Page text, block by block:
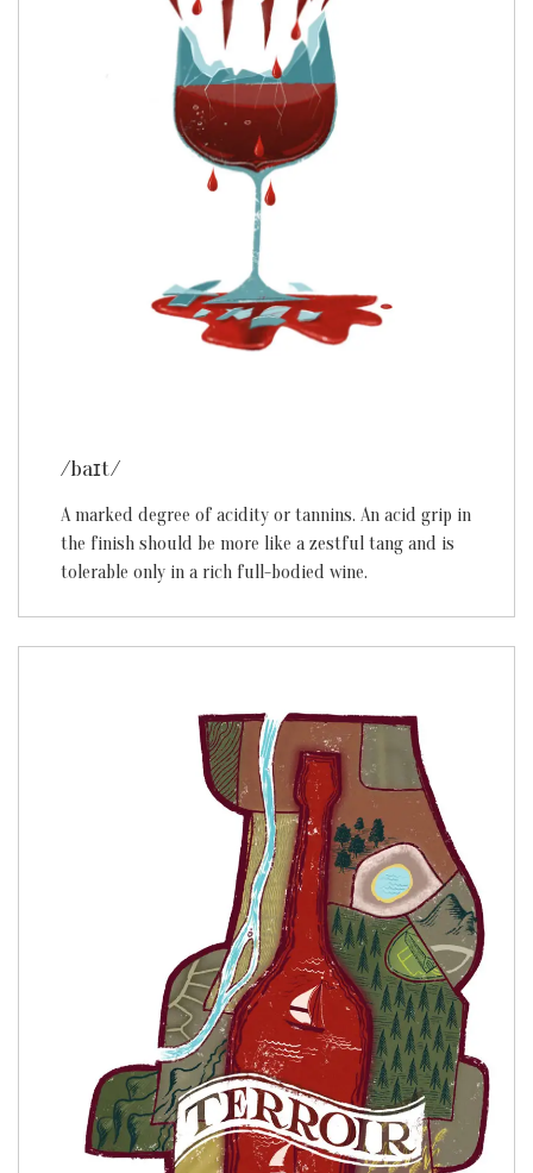
/baɪt/
A marked degree of acidity or tannins. An acid grip in
the finish should be more like a zestful tang and is
tolerable only in a rich full-bodied wine.